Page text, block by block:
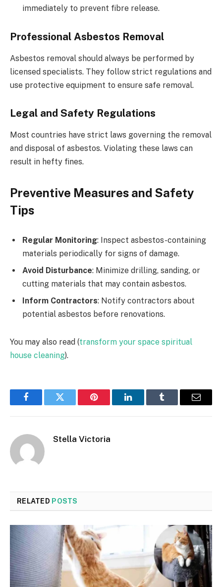
immediately to prevent fibre release.
Professional Asbestos Removal
Asbestos removal should always be performed by
licensed specialists. They follow strict regulations and
use protective equipment to ensure safe removal.
Legal and Safety Regulations
Most countries have strict laws governing the removal
and disposal of asbestos. Violating these laws can
result in hefty fines.
Preventive Measures and Safety
Tips
Regular Monitoring: Inspect asbestos-containing
materials periodically for signs of damage.
Avoid Disturbance: Minimize drilling, sanding, or
cutting materials that may contain asbestos.
Inform Contractors: Notify contractors about
potential asbestos before renovations.
You may also read (transform your space spiritual
house cleaning).
FacebookTwitter Pinterest LinkedInTumblr Email
Stella Victoria
RELATED POSTS